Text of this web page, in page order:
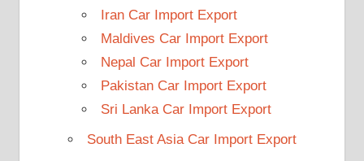
Iran Car Import Export
Maldives Car Import Export
Nepal Car Import Export
Pakistan Car Import Export
Sri Lanka Car Import Export
South East Asia Car Import Export